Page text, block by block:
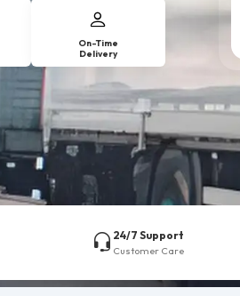
On-Time
Delivery
24/7 Support
Customer Care